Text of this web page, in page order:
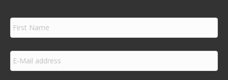
F
r
s
N
E
m
a